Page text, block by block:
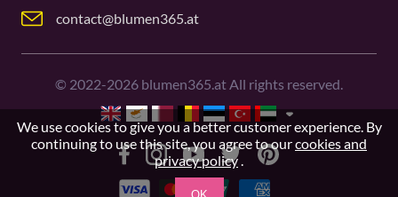
contact@blumen365.at
© 2022-2026 blumen365.at All rights reserved.
We use cookies to give you a better customer experience. By
continuing to use this site, you agree to ourcookies and
privacy policy.